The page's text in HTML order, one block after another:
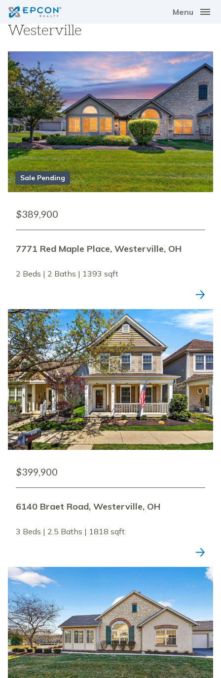
Menu
Westerville
Sale Pending
$389,900
7771 Red Maple Place, Westerville, OH
2 Beds | 2 Baths | 1393 sqft
$399,900
6140 Braet Road, Westerville, OH
3 Beds | 2.5 Baths | 1818 sqft